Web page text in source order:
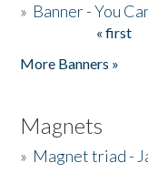
» Banner - You
« first
More Banners »
Magnets
» Magnet triad -